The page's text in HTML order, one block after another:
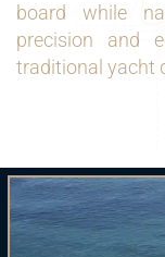
board while
precision and
traditional yacht